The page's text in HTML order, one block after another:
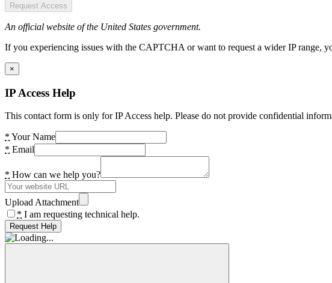
Request Access
An official website of the United States government.
If you experiencing issues with the CAPTCHA or want to request a wider IP range,
×
IP Access Help
This contact form is only for IP Access help. Please do not provide confidential
* Your Name
* Email
* How can we help you?
Upload Attachment
* I am requesting technical help.